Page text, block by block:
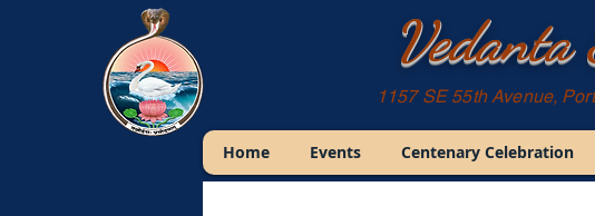
Vedanta
1157 SE 55th Avenue,
Home Events Centenary Celebration